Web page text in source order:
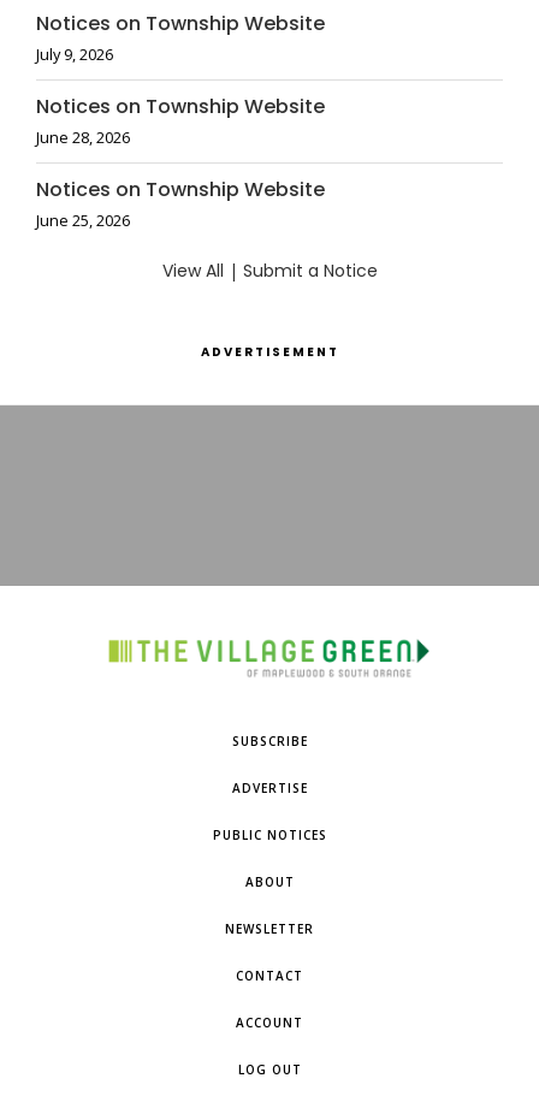
Notices on Township Website
July 9, 2026
Notices on Township Website
June 28, 2026
Notices on Township Website
June 25, 2026
View All | Submit a Notice
ADVERTISEMENT
SUBSCRIBE
ADVERTISE
PUBLIC NOTICES
ABOUT
NEWSLETTER
CONTACT
ACCOUNT
LOG OUT